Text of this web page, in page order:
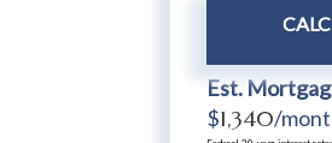
Est.
$1,340/